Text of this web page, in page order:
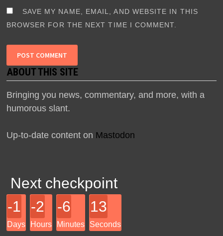
SAVE MY NAME, EMAIL, AND WEBSITE IN THIS
BROWSER FOR THE NEXT TIME I COMMENT.
ABOUT THIS SITE
Bringing you news, commentary, and more, with a
humorous slant.
Up-to-date content on Mastodon
Next checkpoint
-1
Days
-2
Hours
-6
Minutes
13
Seconds